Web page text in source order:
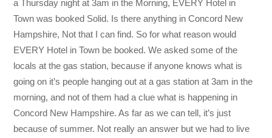
a Thursday night at 3am in the Morning, EVERY Hotel in
Town was booked Solid. Is there anything in Concord New
Hampshire, Not that I can find. So for what reason would
EVERY Hotel in Town be booked. We asked some of the
locals at the gas station, because if anyone knows what is
going on it’s people hanging out at a gas station at 3am in the
morning, and not of them had a clue what is happening in
Concord New Hampshire. As far as we can tell, it’s just
because of summer. Not really an answer but we had to live